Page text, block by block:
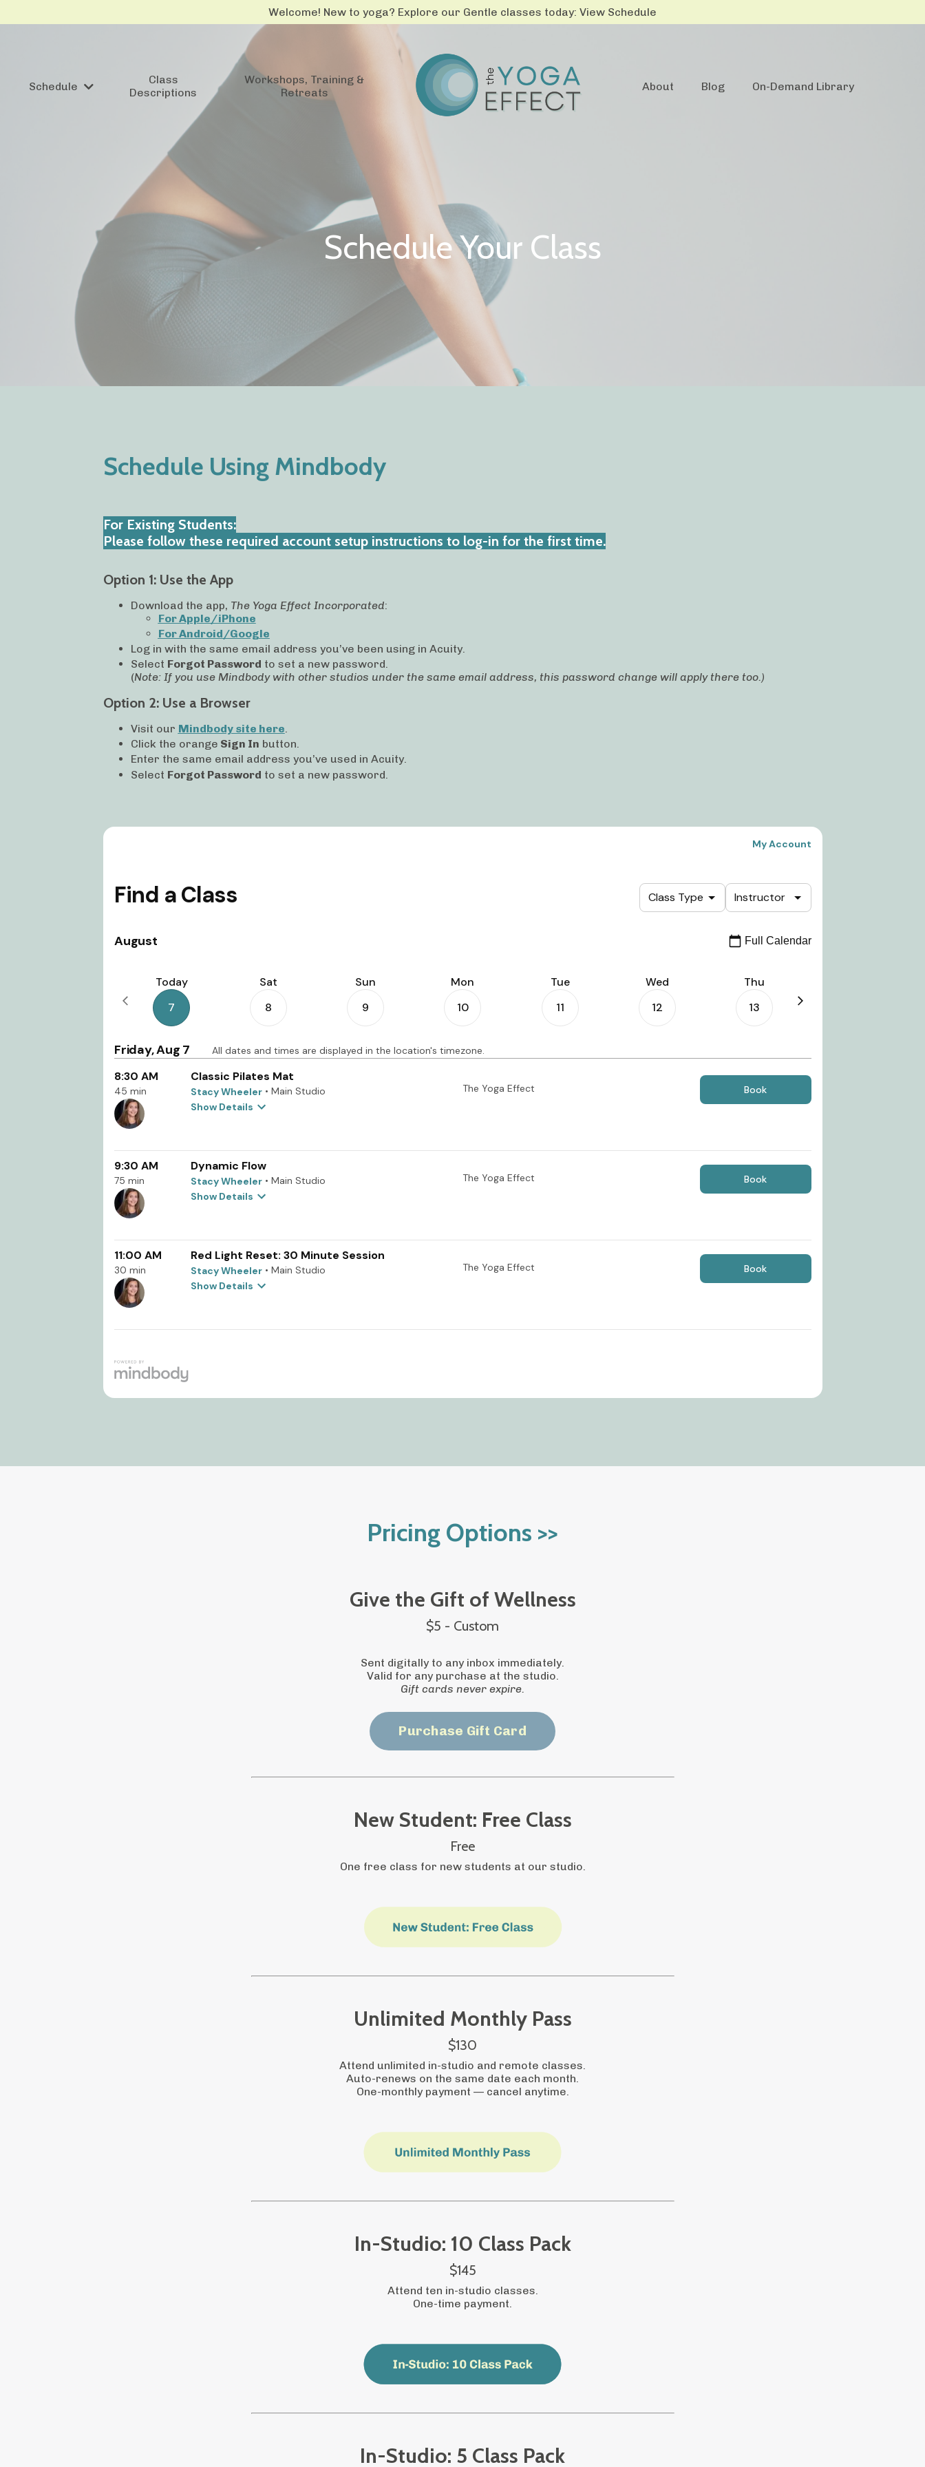
Welcome! New to yoga? Explore our Gentle classes today: View Schedule
Schedule
Class
Descriptions
Workshops, Training &
Retreats
About Blog On-Demand Library
Schedule Your Class
Schedule Using Mindbody
For Existing Students:
Please follow these required account setup instructions to log-in for the first time.
Option 1: Use the App
Download the app, The Yoga Effect Incorporated:
For Apple/iPhone
For Android/Google
Log in with the same email address you’ve been using in Acuity.
Select Forgot Password to set a new password.
(Note: If you use Mindbody with other studios under the same email address, this password change will apply there too.)
Option 2: Use a Browser
Visit our Mindbody site here.
Click the orange Sign In button.
Enter the same email address you’ve used in Acuity.
Select Forgot Password to set a new password.
Pricing Options >>
Give the Gift of Wellness
$5 - Custom
Sent digitally to any inbox immediately.
Valid for any purchase at the studio.
Gift cards never expire.
Purchase Gift Card
New Student: Free Class
Free
One free class for new students at our studio.
Unlimited Monthly Pass
$130
Attend unlimited in-studio and remote classes.
Auto-renews on the same date each month.
One-monthly payment — cancel anytime.
In-Studio: 10 Class Pack
$145
Attend ten in-studio classes.
One-time payment.
In-Studio: 5 Class Pack